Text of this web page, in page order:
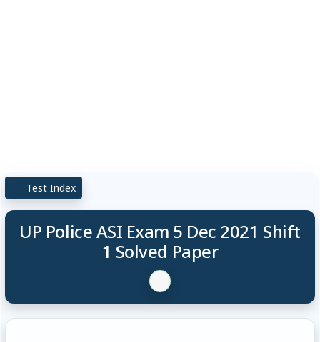
Test Index
UP Police ASI Exam 5 Dec 2021 Shift
1 Solved Paper